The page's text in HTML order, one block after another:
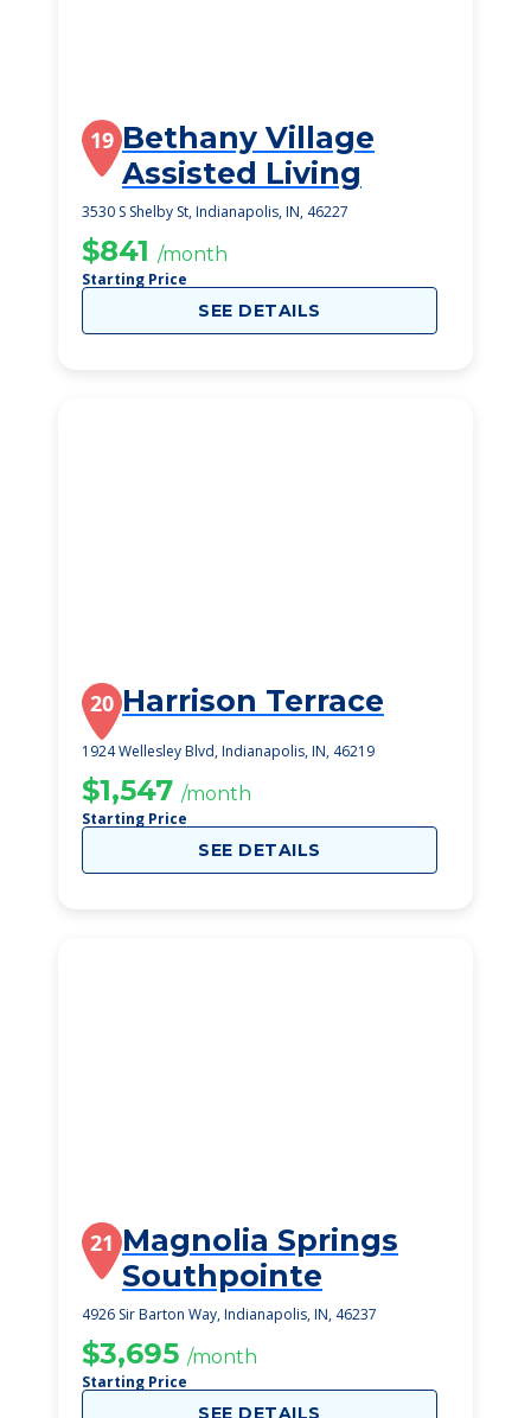
19 Bethany Village
Assisted Living
3530 S Shelby St, Indianapolis, IN, 46227
$841 /month
Starting Price
SEE DETAILS
20 Harrison Terrace
1924 Wellesley Blvd, Indianapolis, IN, 46219
$1,547 /month
Starting Price
SEE DETAILS
21 Magnolia Springs
Southpointe
4926 Sir Barton Way, Indianapolis, IN, 46237
$3,695 /month
Starting Price
SEE DETAILS